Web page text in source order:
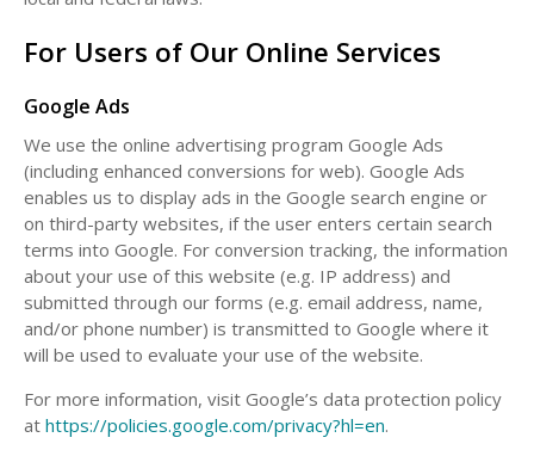
For Users of Our Online Services
Google Ads
We use the online advertising program Google Ads
(including enhanced conversions for web). Google Ads
enables us to display ads in the Google search engine or
on third-party websites, if the user enters certain search
terms into Google. For conversion tracking, the information
about your use of this website (e.g. IP address) and
submitted through our forms (e.g. email address, name,
and/or phone number) is transmitted to Google where it
will be used to evaluate your use of the website.
For more information, visit Google’s data protection policy
at https://policies.google.com/privacy?hl=en.